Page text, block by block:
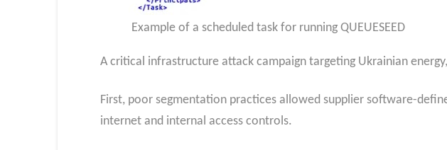
Example of a scheduled task for running QUEUESEED
A critical infrastructure attack campaign targeting Ukrainian
First, poor segmentation practices allowed supplier software-
internet and internal access controls.